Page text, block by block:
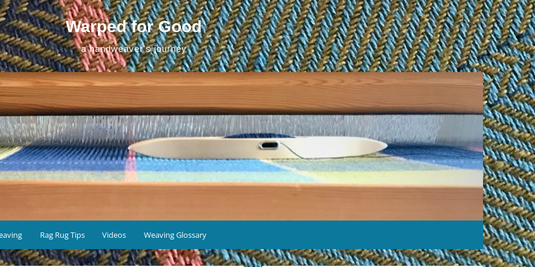
Warped for Good
a handweaver's journey
Rag Rug Tips Videos Weaving Glossary